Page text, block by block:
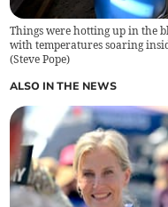
Things were hotting up in the
with temperatures soaring
(Steve Pope)
ALSO IN THE NEWS